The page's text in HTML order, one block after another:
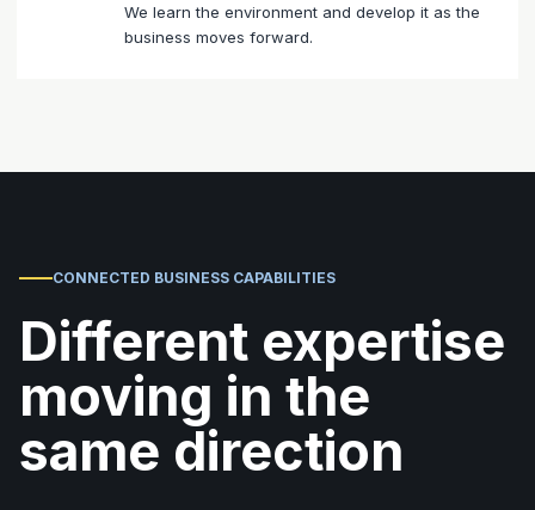
We learn the environment and develop it as the
business moves forward.
CONNECTED BUSINESS CAPABILITIES
Different expertise
moving in the
same direction